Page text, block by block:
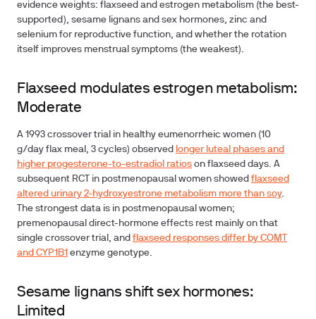
evidence weights: flaxseed and estrogen metabolism (the best-
supported), sesame lignans and sex hormones, zinc and
selenium for reproductive function, and whether the rotation
itself improves menstrual symptoms (the weakest).
Flaxseed modulates estrogen metabolism:
Moderate
A 1993 crossover trial in healthy eumenorrheic women (10
g/day flax meal, 3 cycles) observed
longer luteal phases and
higher progesterone-to-estradiol ratios on flaxseed days. A
subsequent RCT in postmenopausal women showed flaxseed
altered urinary 2-hydroxyestrone metabolism more than soy.
The strongest data is in postmenopausal women;
premenopausal direct-hormone effects rest mainly on that
single crossover trial, and flaxseed responses differ by COMT
and CYP1B1 enzyme genotype.
Sesame lignans shift sex hormones:
Limited